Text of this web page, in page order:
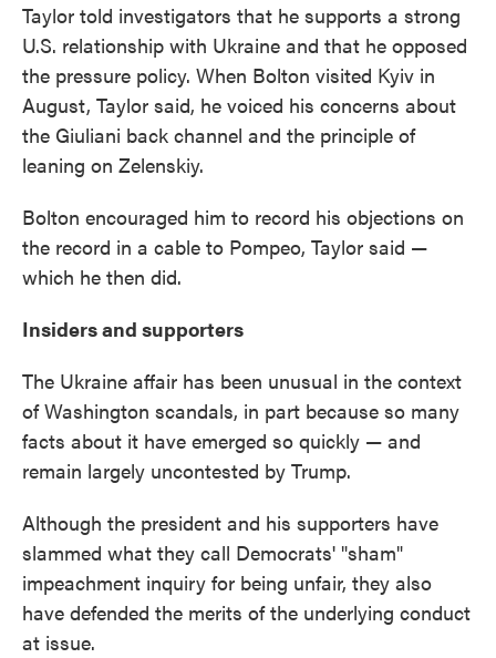
Taylor told investigators that he supports a strong
U.S. relationship with Ukraine and that he opposed
the pressure policy. When Bolton visited Kyiv in
August, Taylor said, he voiced his concerns about
the Giuliani back channel and the principle of
leaning on Zelenskiy.
Bolton encouraged him to record his objections on
the record in a cable to Pompeo, Taylor said —
which he then did.
Insiders and supporters
The Ukraine affair has been unusual in the context
of Washington scandals, in part because so many
facts about it have emerged so quickly — and
remain largely uncontested by Trump.
Although the president and his supporters have
slammed what they call Democrats' "sham"
impeachment inquiry for being unfair, they also
have defended the merits of the underlying conduct
at issue.